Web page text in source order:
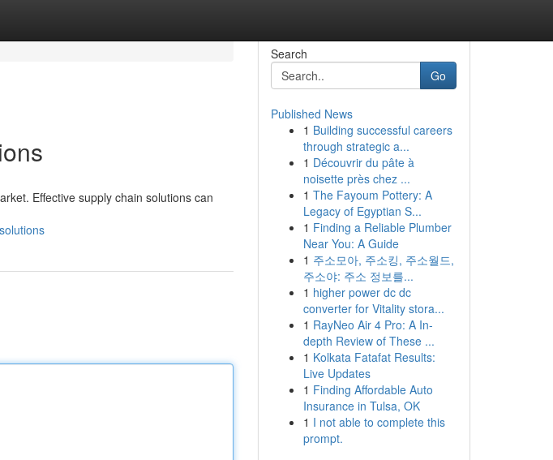
Effective supply chain solutions can
Search
Go
Published News
1 Building successful careers
through strategic a...
1 Découvrir du pâte à
noisette près chez ...
1 The Fayoum Pottery: A
Legacy of Egyptian S...
1 Finding a Reliable Plumber
Near You: A Guide
1 주소모아, 주소킹, 주소월드,
주소야: 주소 정보를...
1 higher power dc dc
converter for Vitality stora...
1 RayNeo Air 4 Pro: A In-
depth Review of These ...
1 Kolkata Fatafat Results:
Live Updates
1 Finding Affordable Auto
Insurance in Tulsa, OK
1 I not able to complete this
prompt.